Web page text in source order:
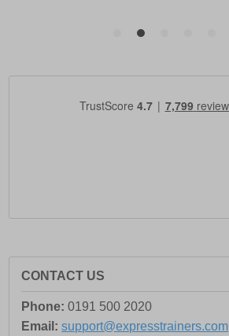
CONTACT US
Phone: 0191 500 2020
Email: support@expresstrainers.com